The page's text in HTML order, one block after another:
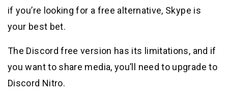
if you’re looking for a free alternative, Skype is
your best bet.
The Discord free version has its limitations, and if
you want to share media, you’ll need to upgrade to
Discord Nitro.